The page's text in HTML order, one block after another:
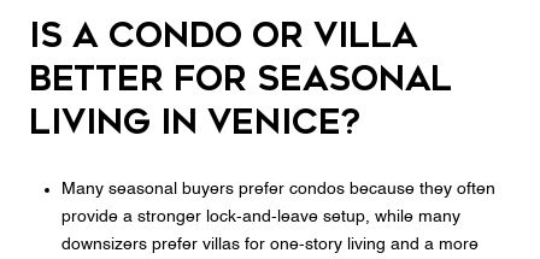
Is a condo or villa
better for seasonal
living in Venice?
Many seasonal buyers prefer condos because they often
provide a stronger lock-and-leave setup, while many
downsizers prefer villas for one-story living and a more